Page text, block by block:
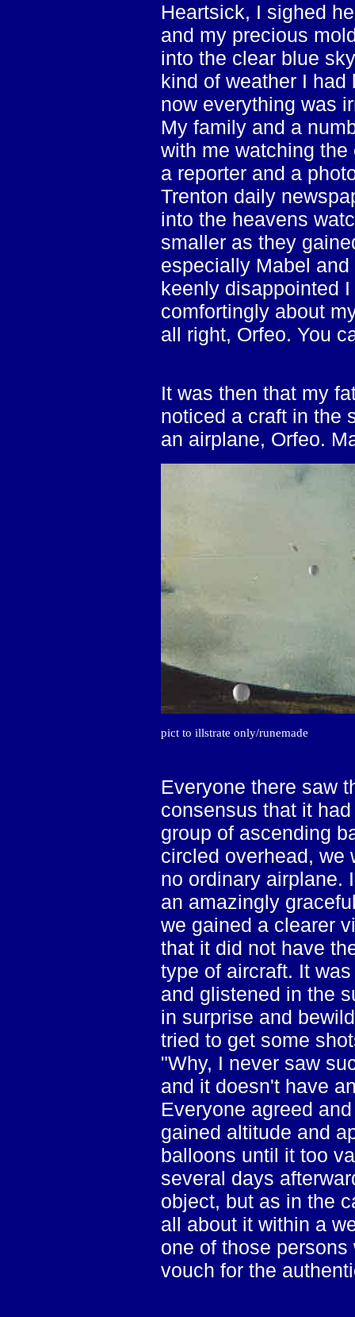
Heartsick, I sighed
and my precious
into the clear blue
kind of weather I
now everything was
My family and a
with me watching
a reporter and a
Trenton daily
into the heavens
smaller as they
especially Mabel
keenly disappointed
comfortingly about
all right, Orfeo. You
It was then that my
noticed a craft in the
an airplane, Orfeo.
pict to illstrate only/runemade
Everyone there saw
consensus that it
group of ascending
circled overhead, we
no ordinary airplane.
an amazingly
we gained a clearer
that it did not have
type of aircraft. It
and glistened in the
in surprise and
tried to get some
"Why, I never saw
and it doesn't have
Everyone agreed
gained altitude and
balloons until it too
several days
object, but as in the
all about it within a
one of those
vouch for the